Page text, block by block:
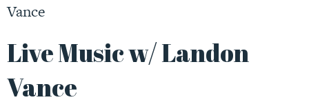
Vance
Live Music w/ Landon
Vance